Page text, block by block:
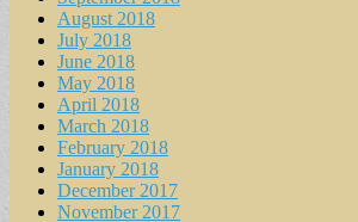
August 2018
July 2018
June 2018
May 2018
April 2018
March 2018
February 2018
January 2018
December 2017
November 2017